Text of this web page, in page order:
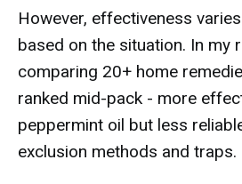
However, effectiveness
based on the situation. In my
comparing 20+ home
ranked mid-pack - more
peppermint oil but less
exclusion methods and traps.